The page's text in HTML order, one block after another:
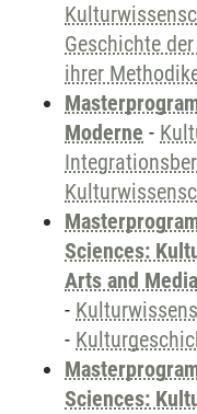
Geschichte
ihrer
Moderne -
Sciences:
Arts and
-
-
Sciences: